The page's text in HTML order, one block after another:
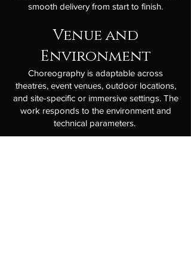
smooth delivery from start to finish.
Venue and
Environment
Choreography is adaptable across
theatres, event venues, outdoor locations,
and site-specific or immersive settings. The
work responds to the environment and
technical parameters.